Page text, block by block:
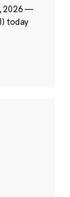
2026 —
today